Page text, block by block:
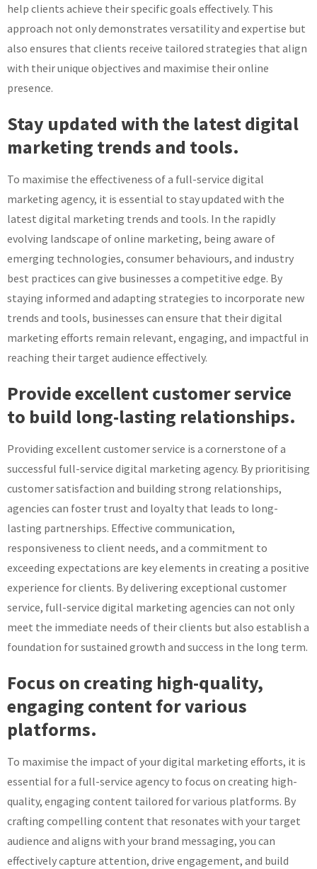
help clients achieve their specific goals effectively. This
approach not only demonstrates versatility and expertise but
also ensures that clients receive tailored strategies that align
with their unique objectives and maximise their online
presence.
Stay updated with the latest digital
marketing trends and tools.
To maximise the effectiveness of a full-service digital
marketing agency, it is essential to stay updated with the
latest digital marketing trends and tools. In the rapidly
evolving landscape of online marketing, being aware of
emerging technologies, consumer behaviours, and industry
best practices can give businesses a competitive edge. By
staying informed and adapting strategies to incorporate new
trends and tools, businesses can ensure that their digital
marketing efforts remain relevant, engaging, and impactful in
reaching their target audience effectively.
Provide excellent customer service
to build long-lasting relationships.
Providing excellent customer service is a cornerstone of a
successful full-service digital marketing agency. By prioritising
customer satisfaction and building strong relationships,
agencies can foster trust and loyalty that leads to long-
lasting partnerships. Effective communication,
responsiveness to client needs, and a commitment to
exceeding expectations are key elements in creating a positive
experience for clients. By delivering exceptional customer
service, full-service digital marketing agencies can not only
meet the immediate needs of their clients but also establish a
foundation for sustained growth and success in the long term.
Focus on creating high-quality,
engaging content for various
platforms.
To maximise the impact of your digital marketing efforts, it is
essential for a full-service agency to focus on creating high-
quality, engaging content tailored for various platforms. By
crafting compelling content that resonates with your target
audience and aligns with your brand messaging, you can
effectively capture attention, drive engagement, and build